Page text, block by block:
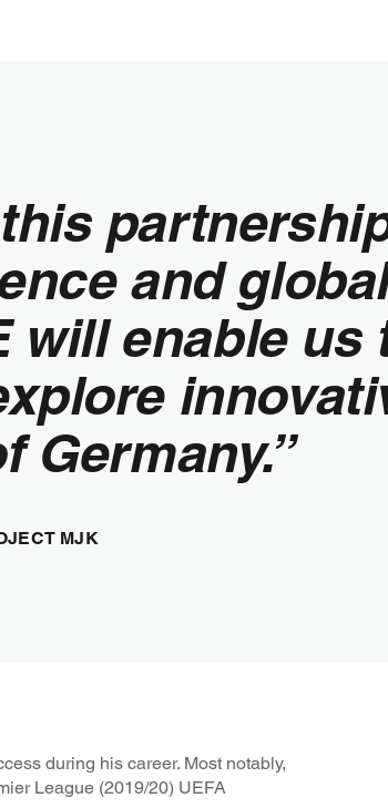
and global
will enable us
Germany.”
MJK
during his career. Most notably,
League (2019/20) UEFA